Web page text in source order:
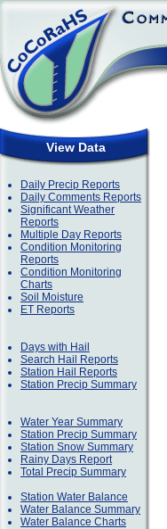
View Data
Daily Precip Reports
Daily Comments Reports
Significant Weather
Reports
Multiple Day Reports
Condition Monitoring
Reports
Condition Monitoring
Charts
Soil Moisture
ET Reports
Days with Hail
Search Hail Reports
Station Hail Reports
Station Precip Summary
Water Year Summary
Station Precip Summary
Station Snow Summary
Rainy Days Report
Total Precip Summary
Station Water Balance
Water Balance Summary
Water Balance Charts